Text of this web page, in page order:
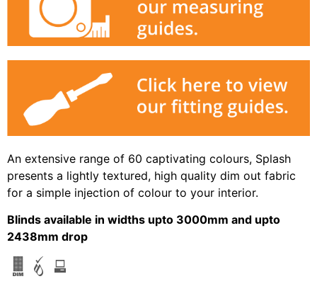
An extensive range of 60 captivating colours, Splash
presents a lightly textured, high quality dim out fabric
for a simple injection of colour to your interior.
Blinds available in widths upto 3000mm and upto
2438mm drop